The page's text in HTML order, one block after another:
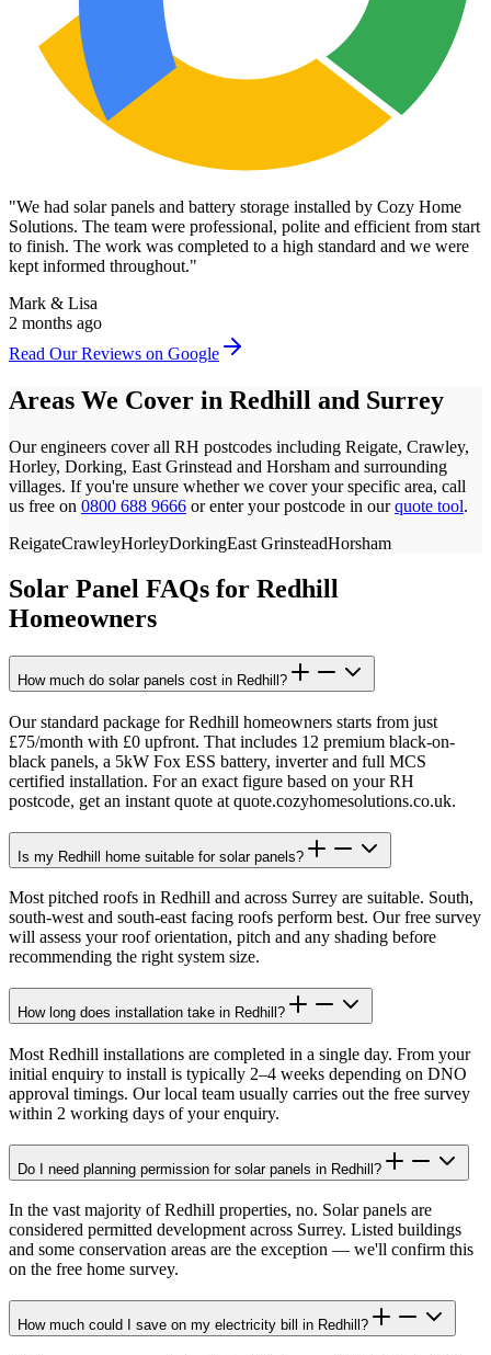
"We had solar panels and battery storage installed by Cozy Home
Solutions. The team were professional, polite and efficient from start
to finish. The work was completed to a high standard and we were
kept informed throughout."
Mark & Lisa
2 months ago
Read Our Reviews on Google
Areas We Cover in Redhill and Surrey
Our engineers cover all RH postcodes including Reigate, Crawley,
Horley, Dorking, East Grinstead and Horsham and surrounding
villages. If you're unsure whether we cover your specific area, call
us free on 0800 688 9666 or enter your postcode in our quote tool.
ReigateCrawleyHorleyDorkingEast GrinsteadHorsham
Solar Panel FAQs for Redhill
Homeowners
How much do solar panels cost in Redhill?
Our standard package for Redhill homeowners starts from just
£75/month with £0 upfront. That includes 12 premium black-on-
black panels, a 5kW Fox ESS battery, inverter and full MCS
certified installation. For an exact figure based on your RH
postcode, get an instant quote at quote.cozyhomesolutions.co.uk.
Is my Redhill home suitable for solar panels?
Most pitched roofs in Redhill and across Surrey are suitable. South,
south-west and south-east facing roofs perform best. Our free survey
will assess your roof orientation, pitch and any shading before
recommending the right system size.
How long does installation take in Redhill?
Most Redhill installations are completed in a single day. From your
initial enquiry to install is typically 2–4 weeks depending on DNO
approval timings. Our local team usually carries out the free survey
within 2 working days of your enquiry.
Do I need planning permission for solar panels in Redhill?
In the vast majority of Redhill properties, no. Solar panels are
considered permitted development across Surrey. Listed buildings
and some conservation areas are the exception — we'll confirm this
on the free home survey.
How much could I save on my electricity bill in Redhill?